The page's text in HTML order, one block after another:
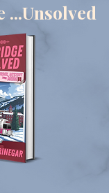
...Unsolved